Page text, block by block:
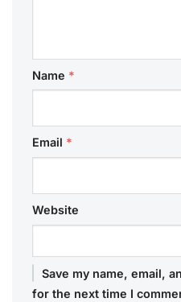
Name *
Email *
Website
Save my name, email,
for the next time I